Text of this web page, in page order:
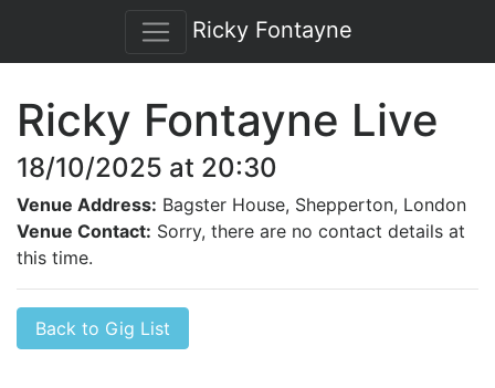
Ricky Fontayne
Ricky Fontayne Live
18/10/2025 at 20:30
Venue Address: Bagster House, Shepperton, London
Venue Contact: Sorry, there are no contact details at
this time.
Back to Gig List